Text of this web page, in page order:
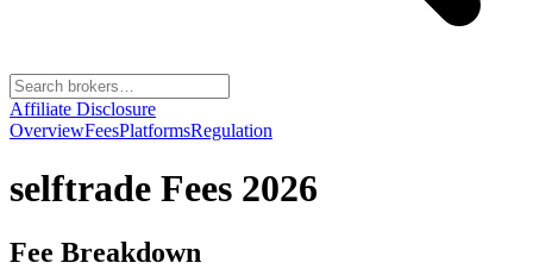
Affiliate Disclosure
OverviewFeesPlatformsRegulation
selftrade Fees 2026
Fee Breakdown